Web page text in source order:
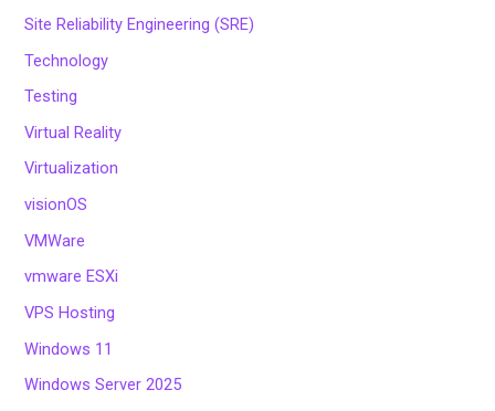
Site Reliability Engineering (SRE)
Technology
Testing
Virtual Reality
Virtualization
visionOS
VMWare
vmware ESXi
VPS Hosting
Windows 11
Windows Server 2025